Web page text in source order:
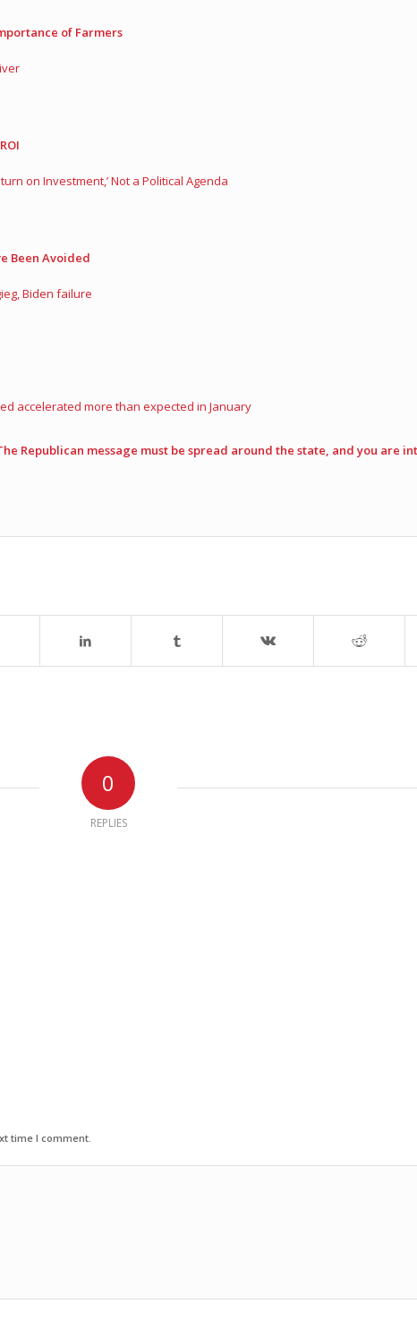
of Farmers
on Investment,’ Not a Political Agenda
Been Avoided
Biden failure
accelerated more than expected in January
Republican message must be spread around the state, and you are
0
REPLIES
time I comment.